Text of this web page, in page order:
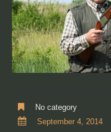
No category
September 4, 2014